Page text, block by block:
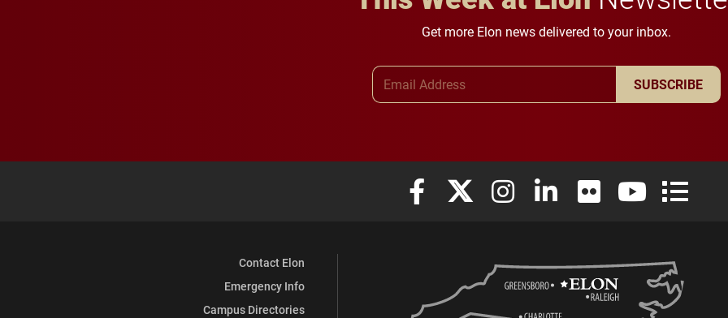
Get more Elon news delivered to your inbox.
SUBSCRIBE
Elon University Facebook
Elon University X (formerly Twitter)
Elon University Instagram
Elon University LinkedIn
Elon University Flickr
Elon University
Elon
Contact Elon
Emergency Info
Campus Directories